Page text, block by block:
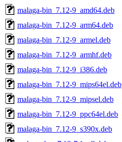
malaga-bin_7.12-9_amd64.deb
malaga-bin_7.12-9_arm64.deb
malaga-bin_7.12-9_armel.deb
malaga-bin_7.12-9_armhf.deb
malaga-bin_7.12-9_i386.deb
malaga-bin_7.12-9_mips64el.deb
malaga-bin_7.12-9_mipsel.deb
malaga-bin_7.12-9_ppc64el.deb
malaga-bin_7.12-9_s390x.deb